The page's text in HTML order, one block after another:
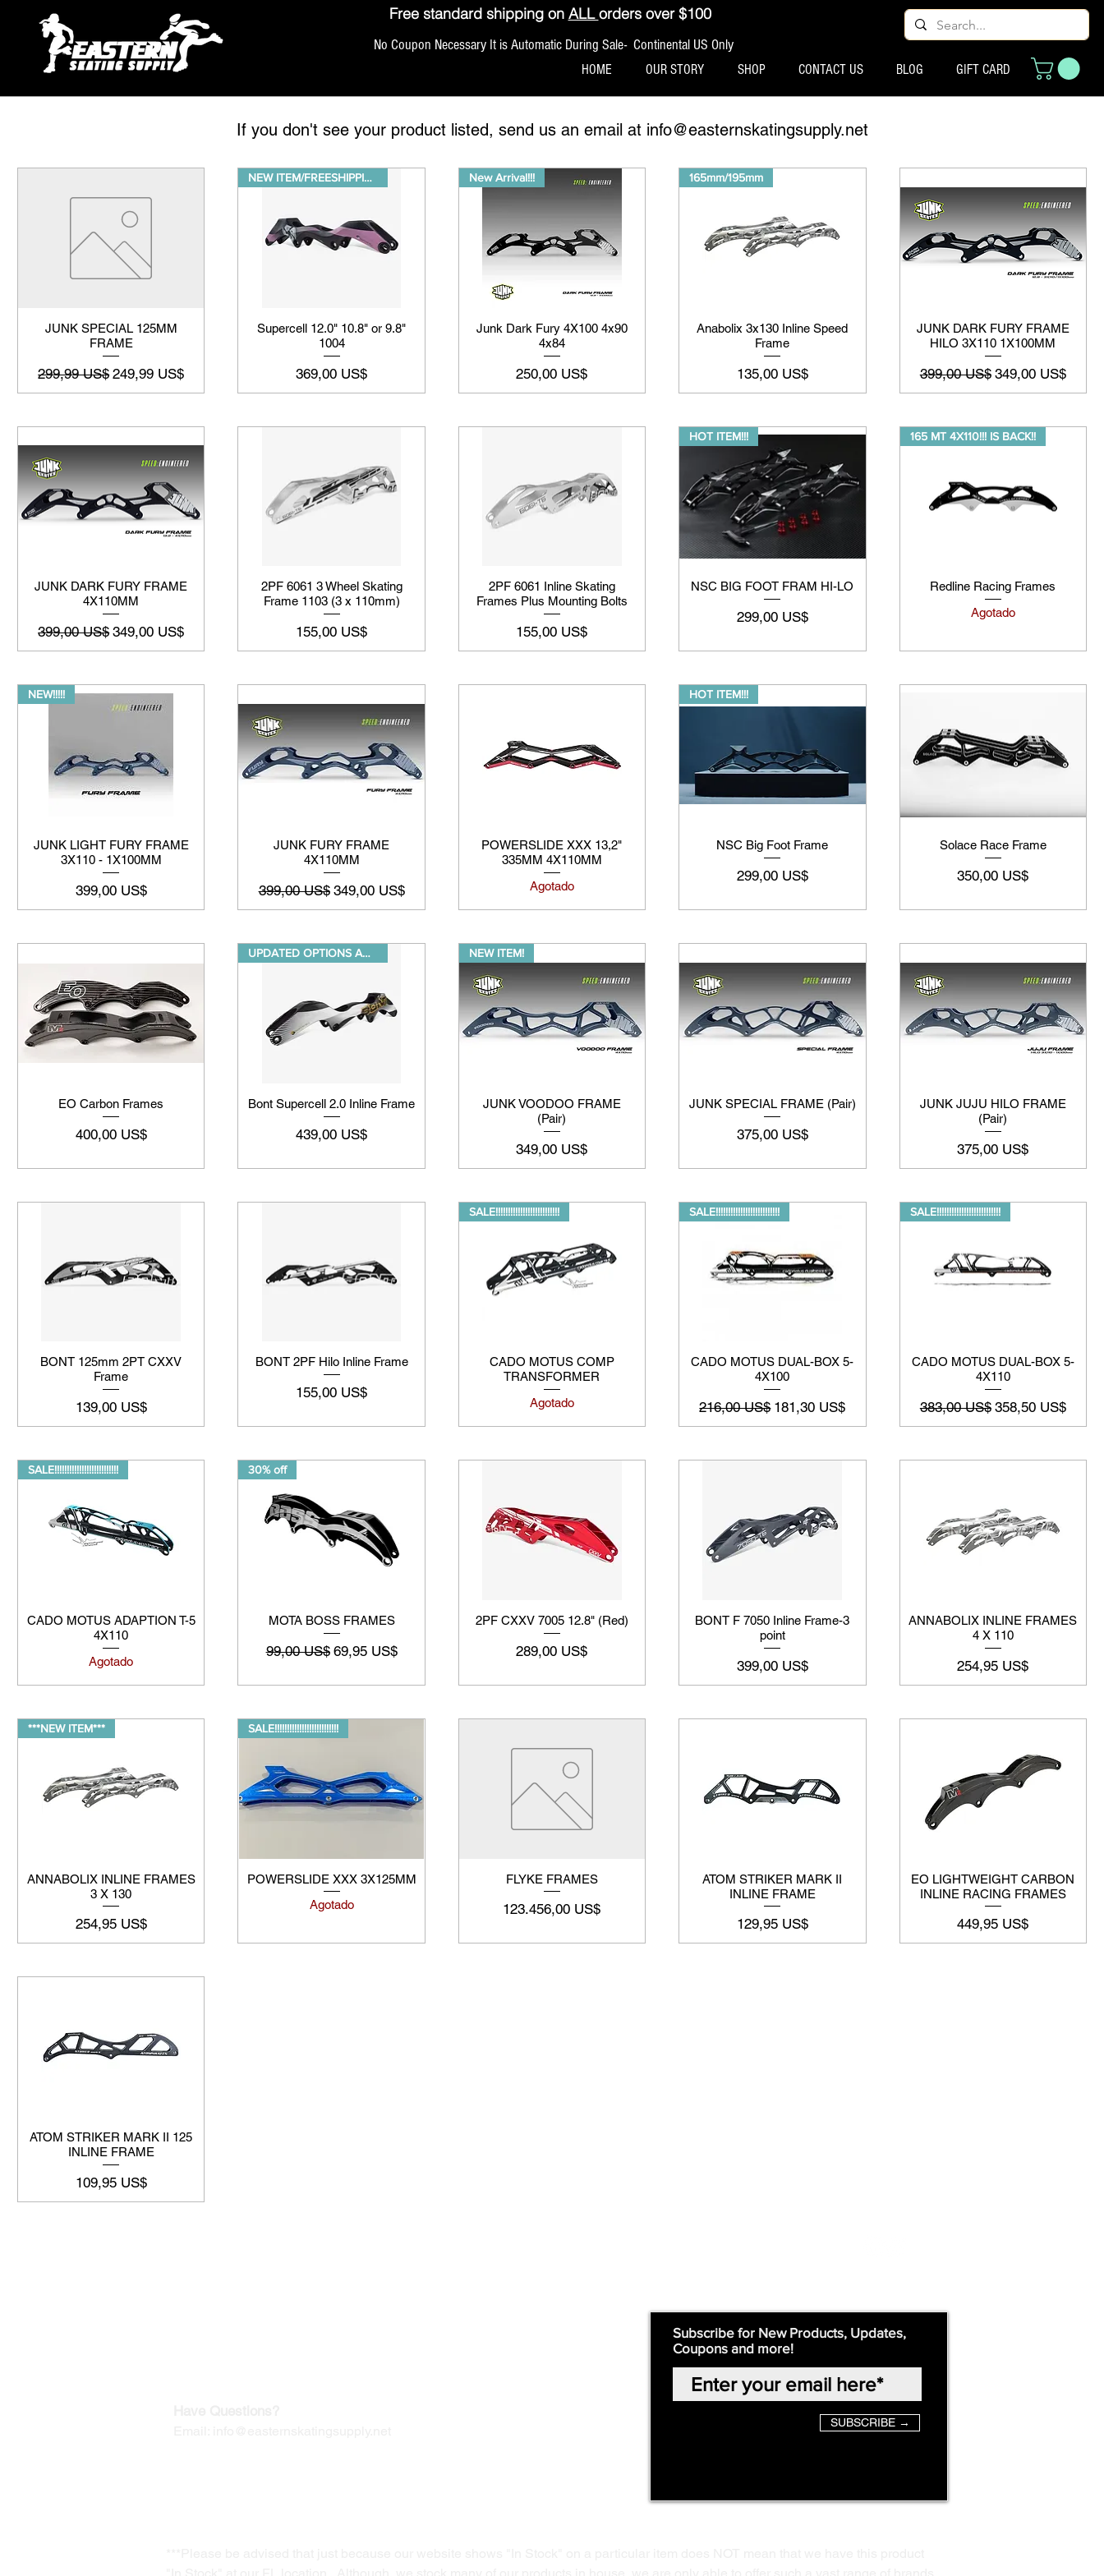
Free standard shipping on ALLorders over $100
No Coupon Necessary It is Automatic During Sale- Continental US Only
HOME OUR STORY SHOP CONTACT US BLOG GIFT CARD
If you don't see your product listed, send us an email at info@easternskatingsupply.net
JUNK SPECIAL 125MM
FRAME
Precio
299,99 US$Precio de oferta
249,99 US$
NEW ITEM/FREESHIPPING
Supercell 12.0" 10.8" or 9.8"
1004
Precio
369,00 US$
New Arrival!!!
Junk Dark Fury 4X100 4x90
4x84
Precio
250,00 US$
165mm/195mm
Anabolix 3x130 Inline Speed
Frame
Precio
135,00 US$
JUNK DARK FURY FRAME
HILO 3X110 1X100MM
Precio
399,00 US$ Precio de oferta
349,00 US$
JUNK DARK FURY FRAME
4X110MM
Precio
399,00 US$Precio de oferta
349,00 US$
2PF 6061 3 Wheel Skating
Frame 1103 (3 x 110mm)
Precio
155,00 US$
2PF 6061 Inline Skating
Frames Plus Mounting Bolts
Precio
155,00 US$
HOT ITEM!!!
NSC BIG FOOT FRAM HI-LO
Precio
299,00 US$
165 MT 4X110!!! IS BACK!!
Redline Racing Frames
Agotado
NEW!!!!!
JUNK LIGHT FURY FRAME
3X110 - 1X100MM
Precio
399,00 US$
JUNK FURY FRAME
4X110MM
Precio
399,00 US$ Precio de oferta
349,00 US$
POWERSLIDE XXX 13,2"
335MM 4X110MM
Agotado
HOT ITEM!!!
NSC Big Foot Frame
Precio
299,00 US$
Solace Race Frame
Precio
350,00 US$
EO Carbon Frames
Precio
400,00 US$
UPDATED OPTIONS AVAILABLE
Bont Supercell 2.0 Inline Frame
Precio
439,00 US$
NEW ITEM!
JUNK VOODOO FRAME
(Pair)
Precio
349,00 US$
JUNK SPECIAL FRAME (Pair)
Precio
375,00 US$
JUNK JUJU HILO FRAME
(Pair)
Precio
375,00 US$
BONT 125mm 2PT CXXV
Frame
Precio
139,00 US$
BONT 2PF Hilo Inline Frame
Precio
155,00 US$
SALE!!!!!!!!!!!!!!!!!!!!!!!!!!
CADO MOTUS COMP
TRANSFORMER
Agotado
SALE!!!!!!!!!!!!!!!!!!!!!!!!!!
CADO MOTUS DUAL-BOX 5-
4X100
Precio
216,00 US$ Precio de oferta
181,30 US$
SALE!!!!!!!!!!!!!!!!!!!!!!!!!!
CADO MOTUS DUAL-BOX 5-
4X110
Precio
383,00 US$ Precio de oferta
358,50 US$
SALE!!!!!!!!!!!!!!!!!!!!!!!!!!
CADO MOTUS ADAPTION T-5
4X110
Agotado
30% off
MOTA BOSS FRAMES
Precio
99,00 US$ Precio de oferta
69,95 US$
2PF CXXV 7005 12.8" (Red)
Precio
289,00 US$
BONT F 7050 Inline Frame-3
point
Precio
399,00 US$
ANNABOLIX INLINE FRAMES
4 X 110
Precio
254,95 US$
***NEW ITEM***
ANNABOLIX INLINE FRAMES
3 X 130
Precio
254,95 US$
SALE!!!!!!!!!!!!!!!!!!!!!!!!!!
POWERSLIDE XXX 3X125MM
Agotado
FLYKE FRAMES
Precio
123.456,00 US$
ATOM STRIKER MARK II
INLINE FRAME
Precio
129,95 US$
EO LIGHTWEIGHT CARBON
INLINE RACING FRAMES
Precio
449,95 US$
ATOM STRIKER MARK II 125
INLINE FRAME
Precio
109,95 US$
Subscribe for New Products, Updates,
Coupons and more!
SUBSCRIBE →